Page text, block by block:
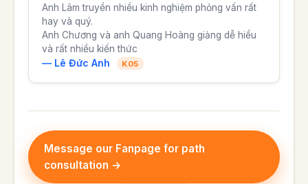
Anh Lâm truyền nhiều kinh nghiệm phỏng vấn rất
hay và quý.
Anh Chương và anh Quang Hoàng giảng dễ hiểu
và rất nhiều kiến thức
— Lê Đức Anh K05
Message our Fanpage for path
consultation →